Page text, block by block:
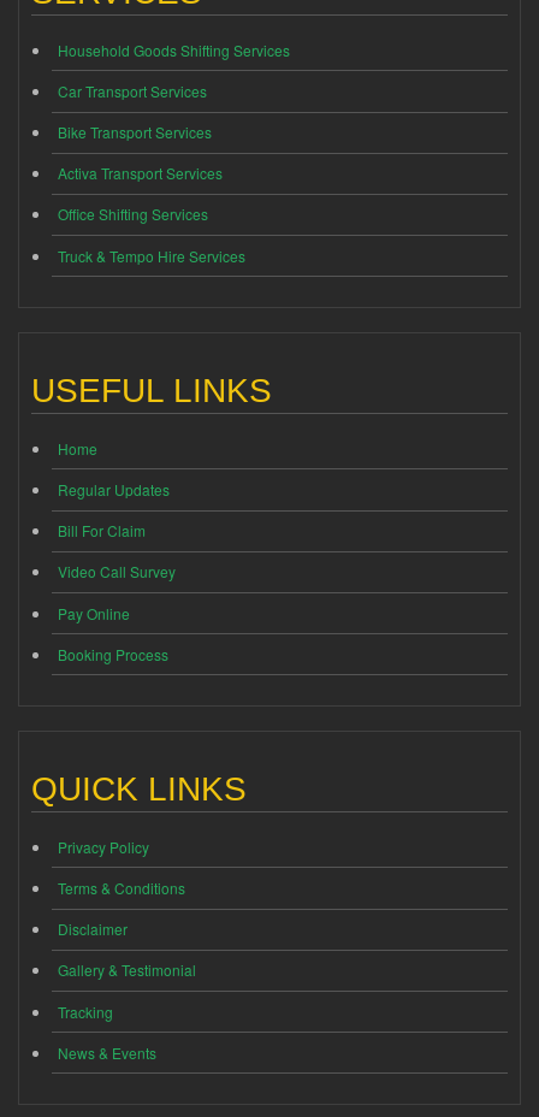
Household Goods Shifting Services
Car Transport Services
Bike Transport Services
Activa Transport Services
Office Shifting Services
Truck & Tempo Hire Services
USEFUL LINKS
Home
Regular Updates
Bill For Claim
Video Call Survey
Pay Online
Booking Process
QUICK LINKS
Privacy Policy
Terms & Conditions
Disclaimer
Gallery & Testimonial
Tracking
News & Events